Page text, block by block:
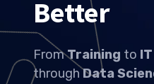
Better
FromTraining to
throughData